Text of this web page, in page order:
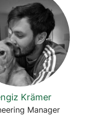
Krämer
Manager